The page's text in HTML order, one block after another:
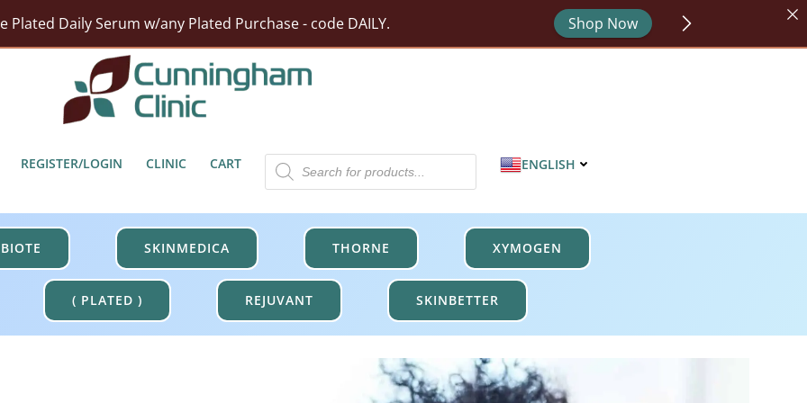
Plated Daily Serum w/any Plated Purchase - code DAILY.
Shop Now
Moisturizer w/ Purchase Of HA5 Hydra Collagen Hydrator - code HYDRATE.
Barrier Defense w/$100 Revision Purchase - code DERMPROTECT.
Free Shipping On Orders Over $100.
REGISTER/LOGIN CLINIC CART Products
search ENGLISH
BIOTE SKINMEDICA THORNE XYMOGEN
( PLATED ) REJUVANT SKINBETTER